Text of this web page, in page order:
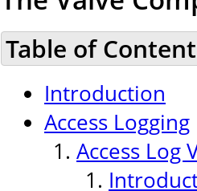
Table of
Introduction
Access Logging
Access Log